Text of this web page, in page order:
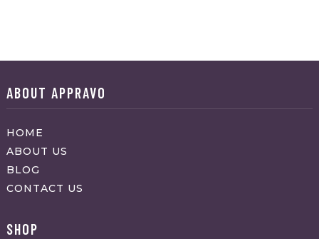
ABOUT APPRAVO
HOME
ABOUT US
BLOG
CONTACT US
SHOP